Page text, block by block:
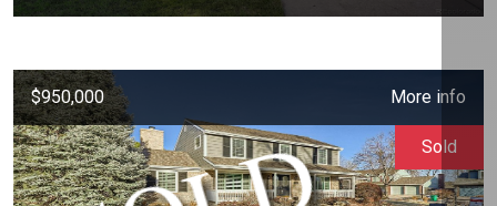
$950,000 More info
Sold